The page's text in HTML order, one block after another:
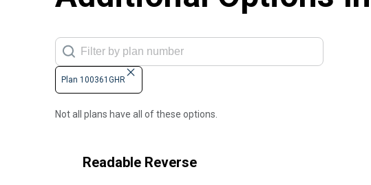
Plan 100361GHR
Not all plans have all of these options.
Readable Reverse